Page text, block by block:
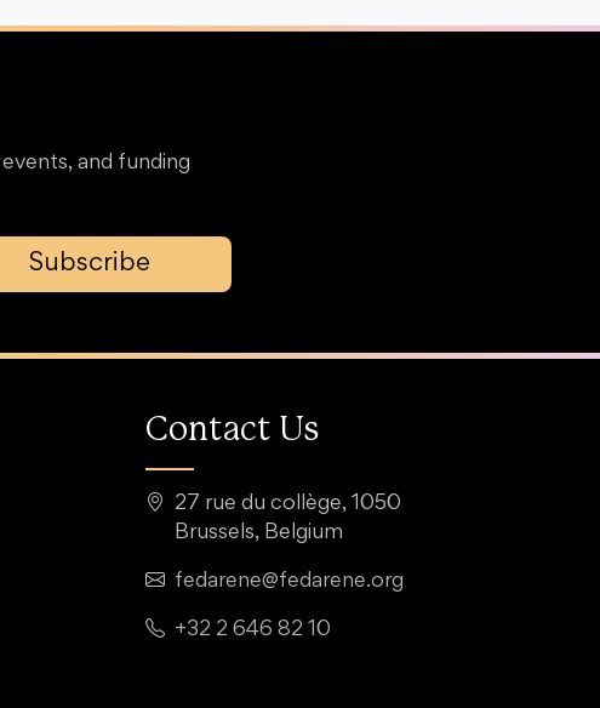
and funding
Subscribe
Contact Us
27 rue du collège, 1050
Brussels, Belgium
fedarene@fedarene.org
+32 2 646 82 10